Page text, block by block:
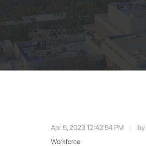
Apr 5, 2023 12:42:54 PM | by
Workforce